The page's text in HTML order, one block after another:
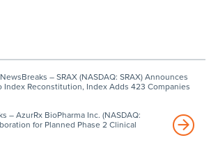
– SRAX (NASDAQ: SRAX) Announces
Index Reconstitution, Index Adds 423 Companies
– AzurRx BioPharma Inc. (NASDAQ:
for Planned Phase 2 Clinical